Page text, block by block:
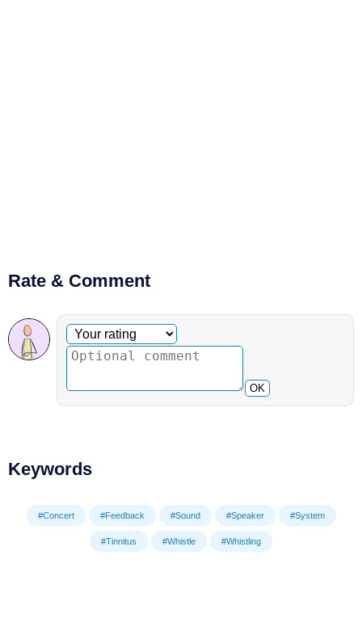
Rate & Comment
Optional comment
Your rating
OK
Keywords
#Concert #Feedback #Sound #Speaker #System
#Tinnitus #Whistle #Whistling